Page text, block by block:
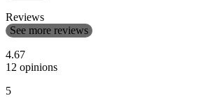
Reviews
See more reviews
4.67
12 opinions
5